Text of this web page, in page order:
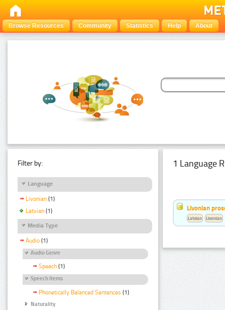
Browse Resources Community Statistics Help About
Filter by:
Language
Livonian (1)
Latvian (1)
Media Type
Audio (1)
Audio Genre
Speech (1)
Speech Items
Phonetically Balanced Sentences (1)
Naturality
1 Language
Livonian
Latvian Livonian